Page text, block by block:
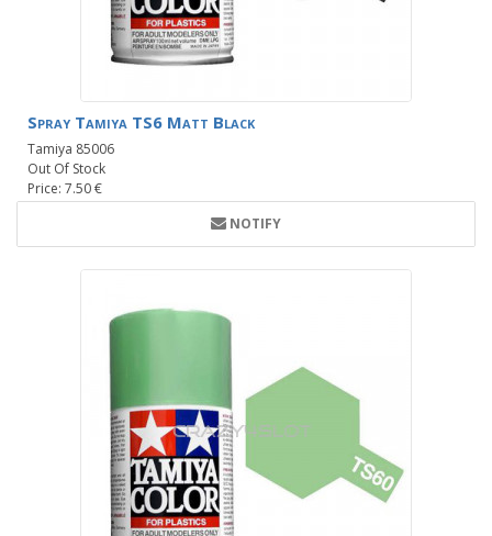
Spray Tamiya TS6 Matt Black
Tamiya 85006
Out Of Stock
Price: 7.50 €
NOTIFY